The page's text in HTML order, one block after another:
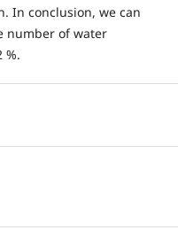
In conclusion, we can
number of water
%.